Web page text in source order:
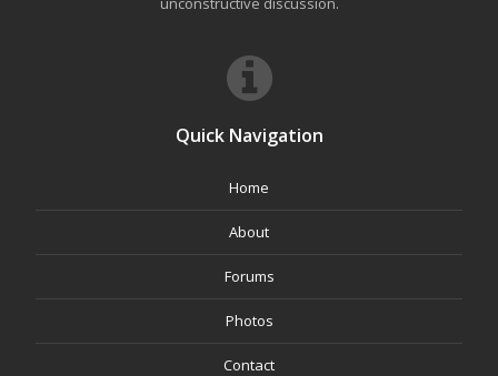
Quick Navigation
Home
About
Forums
Photos
Contact